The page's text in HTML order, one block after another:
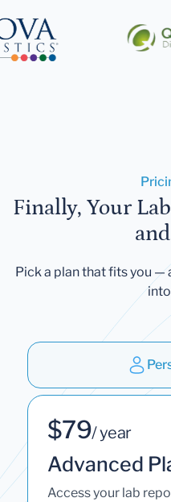
Finally, Your
Pick a plan that fits you
$79/ year
Advanced
Access your lab